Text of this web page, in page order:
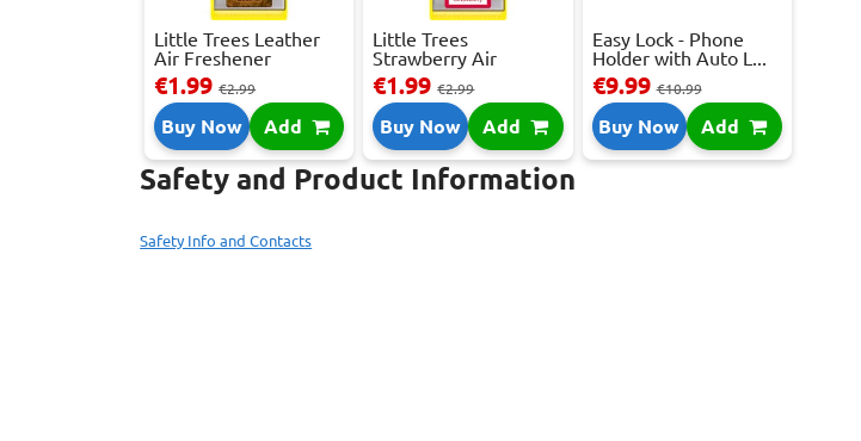
Little Trees Leather
Air Freshener
€1.99€2.99
Buy Now Add
Little Trees
Strawberry Air
Freshene...
€1.99€2.99
Buy Now Add
Easy Lock - Phone
Holder with Auto L...
€9.99€10.99
Buy Now Add
Safety and Product Information
Safety Info and Contacts